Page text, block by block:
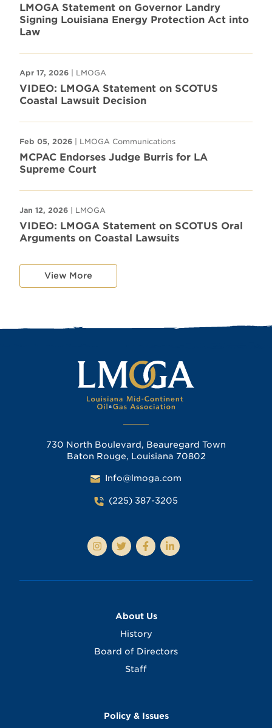
LMOGA Statement on Governor Landry
Signing Louisiana Energy Protection Act into
Law
Apr 17, 2026 | LMOGA
VIDEO: LMOGA Statement on SCOTUS
Coastal Lawsuit Decision
Feb 05, 2026 | LMOGA Communications
MCPAC Endorses Judge Burris for LA
Supreme Court
Jan 12, 2026 | LMOGA
VIDEO: LMOGA Statement on SCOTUS Oral
Arguments on Coastal Lawsuits
View More
730 North Boulevard, Beauregard Town
Baton Rouge, Louisiana 70802
Info@lmoga.com
(225) 387-3205
About Us
History
Board of Directors
Staff
Policy & Issues